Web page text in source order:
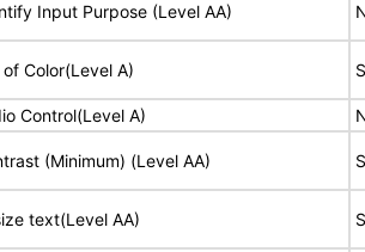
Input Purpose (Level AA)
of Color(Level A)
Control(Level A)
(Minimum) (Level AA)
text(Level AA)